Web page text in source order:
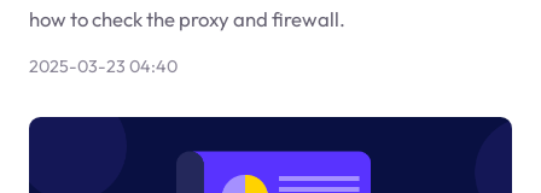
how to check the proxy and firewall.
2025-03-23 04:40